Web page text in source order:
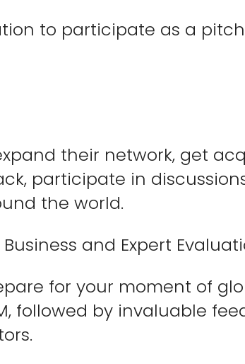
to participate as a
their network, get
participate in
the world.
and Expert
for your moment of
followed by invaluable